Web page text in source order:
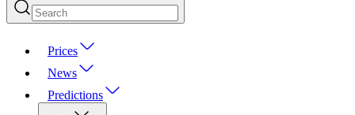
Prices
News
Predictions